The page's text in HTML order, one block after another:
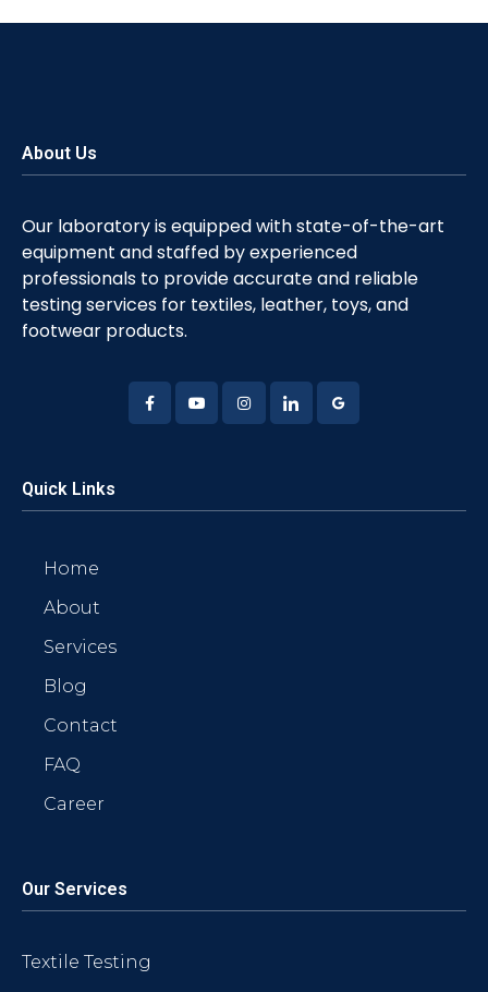
About Us
Our laboratory is equipped with state-of-the-art
equipment and staffed by experienced
professionals to provide accurate and reliable
testing services for textiles, leather, toys, and
footwear products.
Quick Links
Home
About
Services
Blog
Contact
FAQ
Career
Our Services
Textile Testing